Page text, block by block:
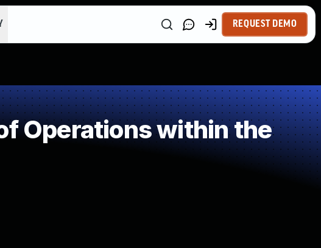
REQUEST DEMO
Operations within the